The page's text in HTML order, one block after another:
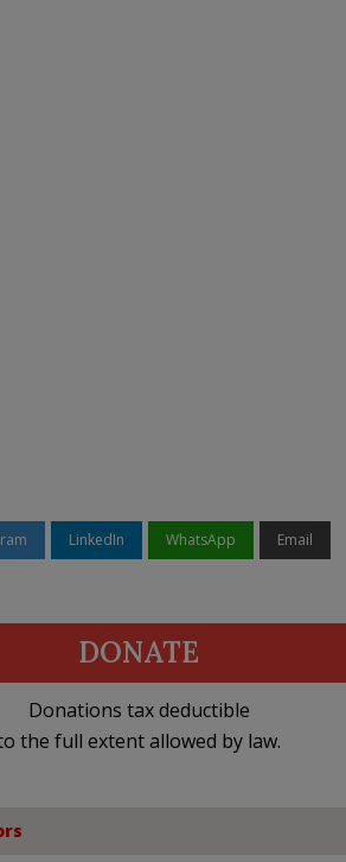
LinkedIn WhatsApp Email
DONATE
Donations tax deductible
the full extent allowed by law.